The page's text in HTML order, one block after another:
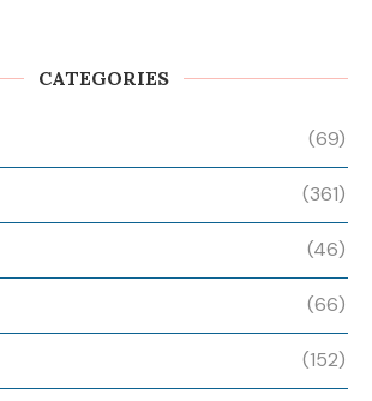
CATEGORIES
(69)
(361)
(46)
(66)
(152)